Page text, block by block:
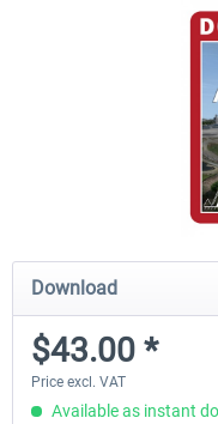
Download
$43.00 *
Price excl. VAT
Available as instant